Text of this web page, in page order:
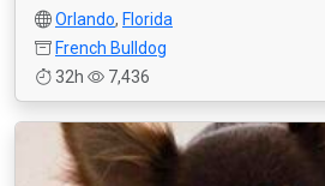
Orlando, Florida
French Bulldog
32h
7,436